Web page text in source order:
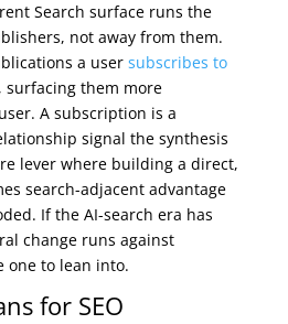
Search surface runs the
not away from them.
a user subscribes to
, surfacing them more
A subscription is a
signal the synthesis
lever where building a direct,
search-adjacent advantage
If the AI-search era has
change runs against
one to lean into.
for SEO